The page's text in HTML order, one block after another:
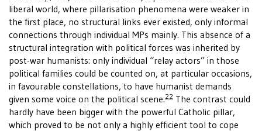
liberal world, where pillarisation phenomena were weaker in
the first place, no structural links ever existed, only informal
connections through individual MPs mainly. This absence of a
structural integration with political forces was inherited by
post-war humanists: only individual “relay actors” in those
political families could be counted on, at particular occasions,
in favourable constellations, to have humanist demands
given some voice on the political scene.22 The contrast could
hardly have been bigger with the powerful Catholic pillar,
which proved to be not only a highly efficient tool to cope